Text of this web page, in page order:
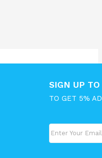
SIGN UP
TO GET 5%